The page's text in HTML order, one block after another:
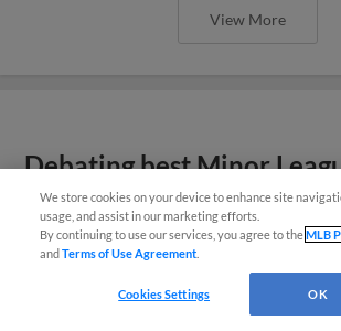
View More
Debating best Minor
caps on podcast
We store cookies on your device to enhance site
usage, and assist in our marketing efforts.
By continuing to use our services, you agree to theMLB
andTerms of Use Agreement
Cookies Settings OK